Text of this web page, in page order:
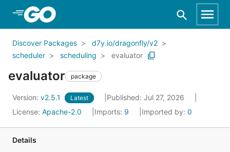
Skip to Main Content
Discover Packages
d7y.io/dragonfly/v2
scheduler
scheduling evaluator
evaluator package
Version: v2.5.1 Latest
Published: Jul 27, 2026
License: Apache-2.0 Imports: 9 Imported by: 0
Details